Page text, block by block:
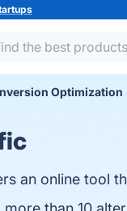
Optimization
an online tool